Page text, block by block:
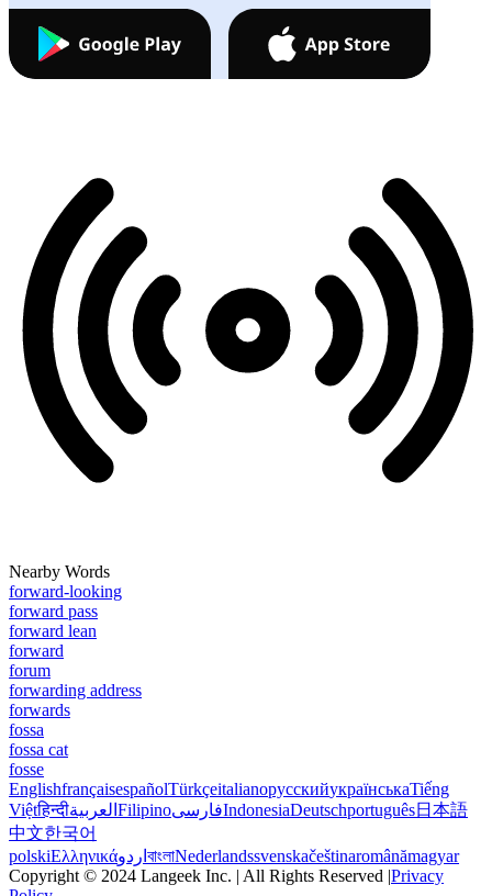
Nearby Words
forward-looking
forward pass
forward lean
forward
forum
forwarding address
forwards
fossa
fossa cat
fosse
EnglishfrançaisespañolTürkçeitalianoрусскийукраїнськаTiếng
Việtहिन्दीالعربية FilipinoفارسیIndonesiaDeutschportuguês日本語
中文한국어
polskiΕλληνικάاردو বাংলাNederlandssvenskačeštinaromânămagyar
Copyright © 2024 Langeek Inc. | All Rights Reserved |Privacy